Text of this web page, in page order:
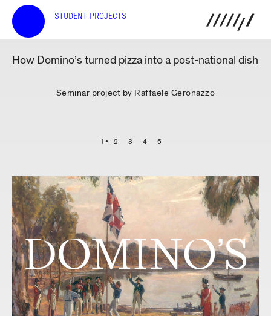
STUDENT PROJECTS
How Domino’s turned pizza into a post-national dish
Seminar project by Raffaele Geronazzo
1 2 3 4 5